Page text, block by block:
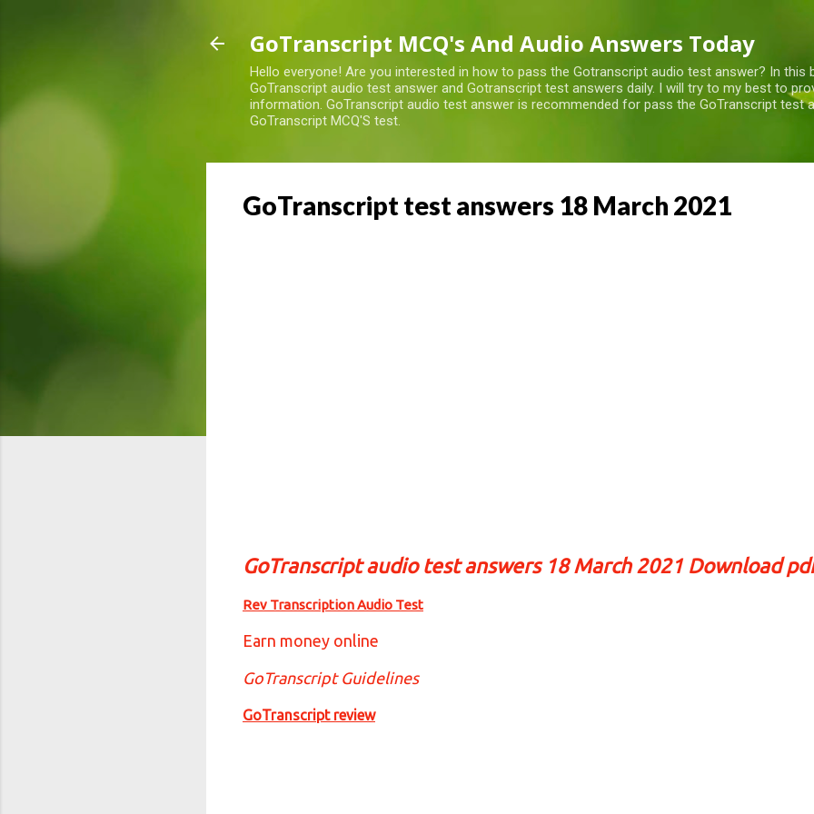
GoTranscript MCQ's And Audio Answers Today
Hello everyone! Are you interested in how to pass the Gotranscript audio test answer? In this
GoTranscript audio test answer and Gotranscript test answers daily. I will try to my best to
information. GoTranscript audio test answer is recommended for pass the GoTranscript test
GoTranscript MCQ'S test.
GoTranscript test answers 18 March 2021
GoTranscript audio test answers 18 March 2021 Download
Rev Transcription Audio Test
Earn money online
GoTranscript Guidelines
GoTranscript review